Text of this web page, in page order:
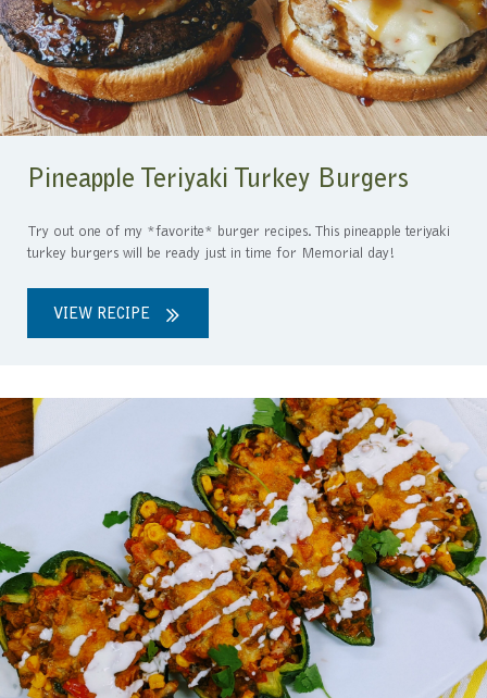
Pineapple Teriyaki Turkey Burgers
Try out one of my *favorite* burger recipes. This pineapple teriyaki
turkey burgers will be ready just in time for Memorial day!
VIEW RECIPE